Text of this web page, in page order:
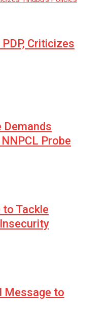
Criticizes
Demands
Probe
to Tackle
Message to